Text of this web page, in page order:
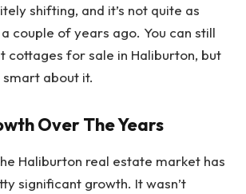
shifting, and it’s not quite as
couple of years ago. You can still
cottages for sale in Haliburton, but
about it.
Over The Years
Haliburton real estate market has
significant growth. It wasn’t